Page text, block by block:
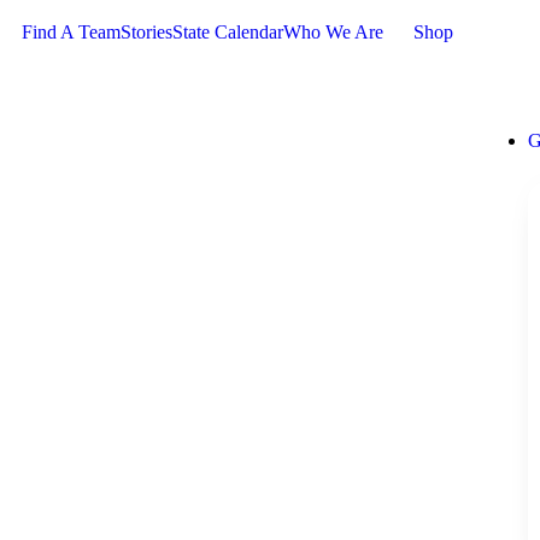
Find A TeamStoriesState CalendarWho We Are Shop